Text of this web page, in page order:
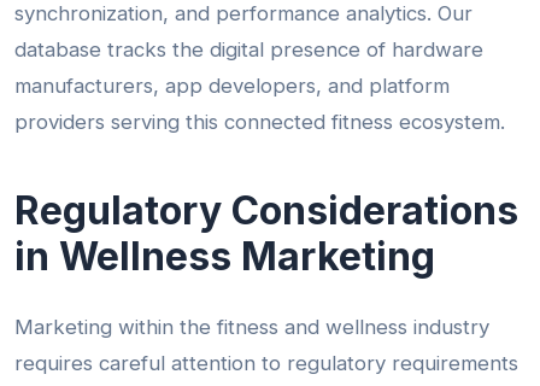
synchronization, and performance analytics. Our
database tracks the digital presence of hardware
manufacturers, app developers, and platform
providers serving this connected fitness ecosystem.
Regulatory Considerations
in Wellness Marketing
Marketing within the fitness and wellness industry
requires careful attention to regulatory requirements